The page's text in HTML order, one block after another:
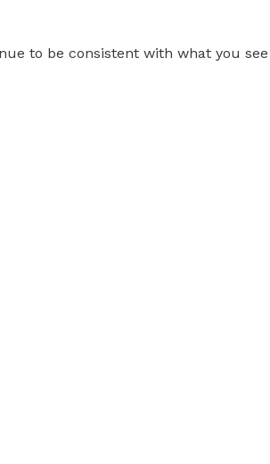
to be consistent with what you